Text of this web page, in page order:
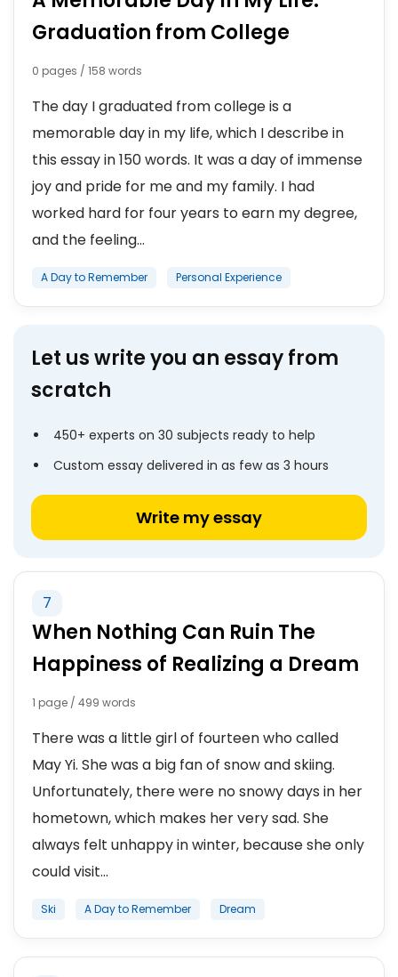
Graduation from College
0 pages / 158 words
The day I graduated from college is a
memorable day in my life, which I describe in
this essay in 150 words. It was a day of immense
joy and pride for me and my family. I had
worked hard for four years to earn my degree,
and the feeling...
A Day to Remember Personal Experience
Let us write you an essay from
scratch
450+ experts on 30 subjects ready to help
Custom essay delivered in as few as 3 hours
Write my essay
7
When Nothing Can Ruin The
Happiness of Realizing a Dream
1 page / 499 words
There was a little girl of fourteen who called
May Yi. She was a big fan of snow and skiing.
Unfortunately, there were no snowy days in her
hometown, which makes her very sad. She
always felt unhappy in winter, because she only
could visit...
Ski A Day to Remember Dream